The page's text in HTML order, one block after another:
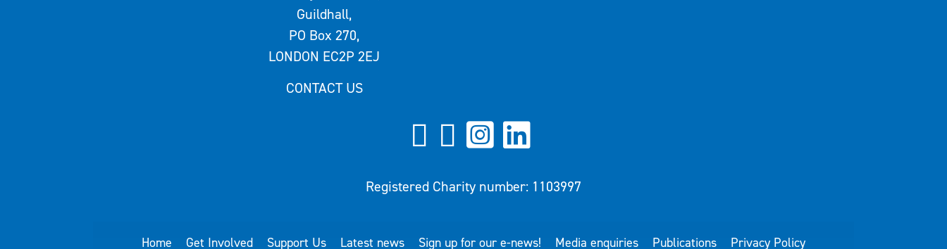
Guildhall,
PO Box 270,
LONDON EC2P 2EJ
CONTACT US
Registered Charity number: 1103997
Home Get Involved Support Us Latest news Sign up for our e-news! Media enquiries Publications Privacy Policy